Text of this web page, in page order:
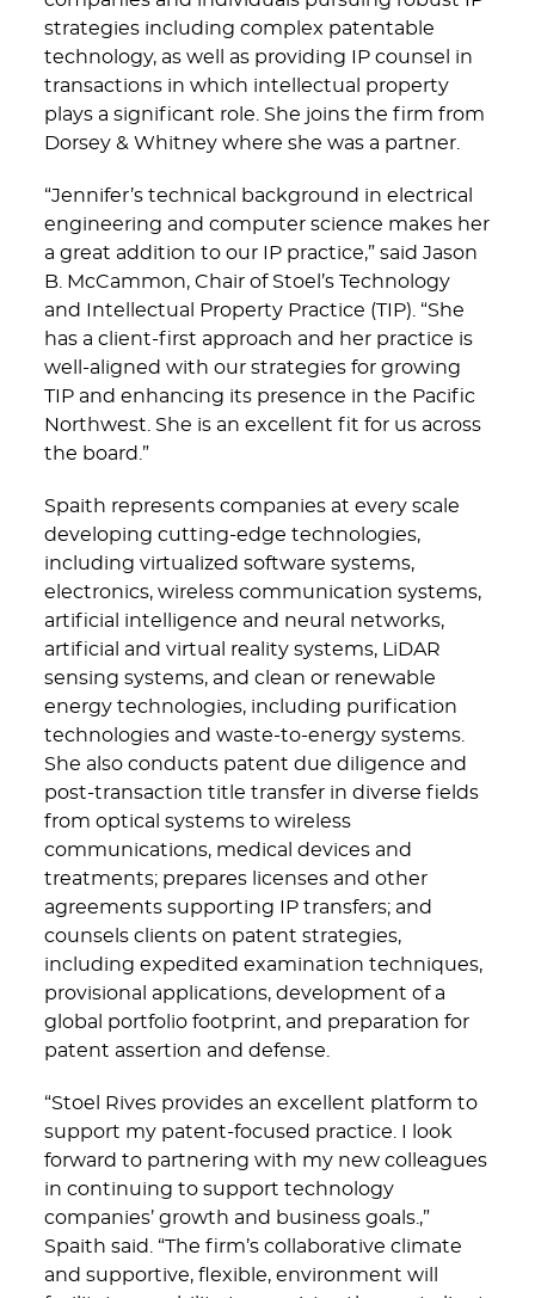
strategies including complex patentable
technology, as well as providing IP counsel in
transactions in which intellectual property
plays a significant role. She joins the firm from
Dorsey & Whitney where she was a partner.
“Jennifer’s technical background in electrical
engineering and computer science makes her
a great addition to our IP practice,” said Jason
B. McCammon, Chair of Stoel’s Technology
and Intellectual Property Practice (TIP). “She
has a client-first approach and her practice is
well-aligned with our strategies for growing
TIP and enhancing its presence in the Pacific
Northwest. She is an excellent fit for us across
the board.”
Spaith represents companies at every scale
developing cutting-edge technologies,
including virtualized software systems,
electronics, wireless communication systems,
artificial intelligence and neural networks,
artificial and virtual reality systems, LiDAR
sensing systems, and clean or renewable
energy technologies, including purification
technologies and waste-to-energy systems.
She also conducts patent due diligence and
post-transaction title transfer in diverse fields
from optical systems to wireless
communications, medical devices and
treatments; prepares licenses and other
agreements supporting IP transfers; and
counsels clients on patent strategies,
including expedited examination techniques,
provisional applications, development of a
global portfolio footprint, and preparation for
patent assertion and defense.
“Stoel Rives provides an excellent platform to
support my patent-focused practice. I look
forward to partnering with my new colleagues
in continuing to support technology
companies’ growth and business goals.,”
Spaith said. “The firm’s collaborative climate
and supportive, flexible, environment will